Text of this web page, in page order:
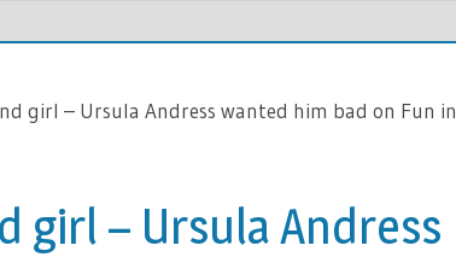
girl – Ursula Andress wanted him bad on Fun in
girl – Ursula Andress